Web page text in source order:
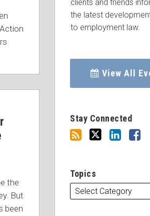
the
But
been
clients and friends
the latest
to employment law.
View All
Stay Connected
Topics